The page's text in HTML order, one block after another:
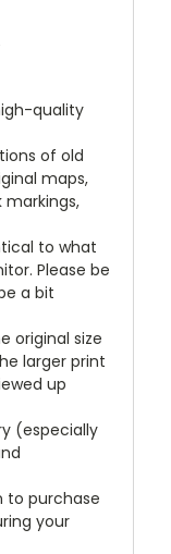
quality
of old
maps,
to what
Please be
a bit
original size
larger print
up
(especially
to purchase
your